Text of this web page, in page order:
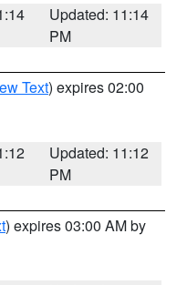
Updated: 11:14
PM
Text) expires 02:00
Updated: 11:12
PM
) expires 03:00 AM by